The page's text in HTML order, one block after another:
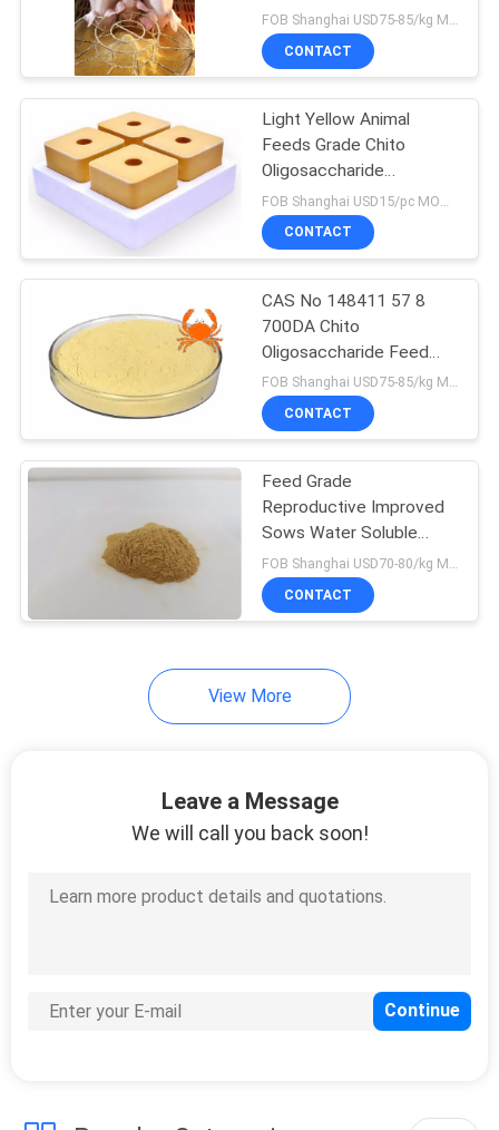
Yellow Powder
CONTACT
Light Yellow Animal
Feeds Grade Chito
Oligosaccharide
Ruminants Licking Brick
CONTACT
CAS No 148411 57 8
700DA Chito
Oligosaccharide Feed
Additive
Immunomodulating
FOB Shanghai USD75-85/kg MOQ:1kg
CONTACT
Feed Grade
Reproductive Improved
Sows Water Soluble
Oligo Chitosan
FOB Shanghai USD70-80/kg MOQ:1kg
CONTACT
View More
Leave a Message
We will call you back soon!